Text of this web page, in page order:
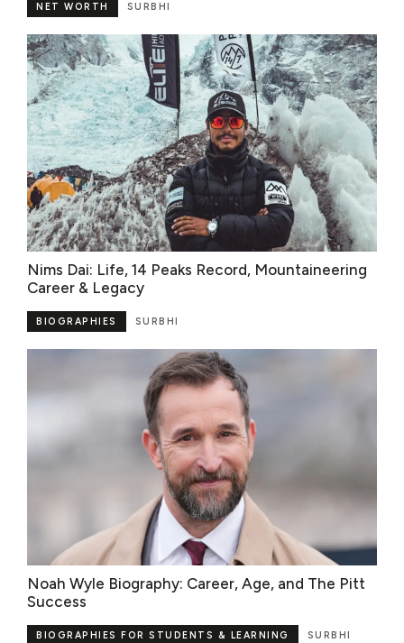
SURBHI
NET WORTH
Nims Dai: Life, 14 Peaks Record, Mountaineering
Career & Legacy
SURBHI
BIOGRAPHIES
Noah Wyle Biography: Career, Age, and The Pitt
Success
SURBHI
BIOGRAPHIES FOR STUDENTS & LEARNING